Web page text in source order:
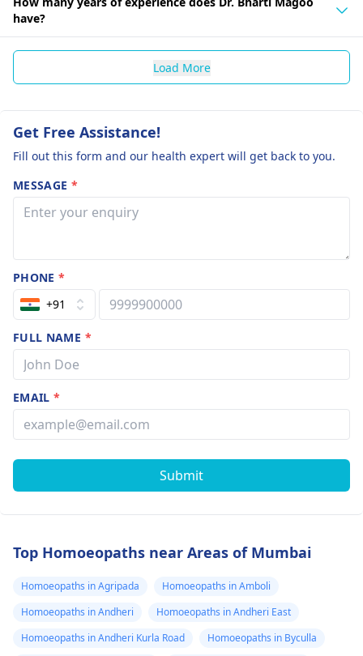
have?
Load More
Get Free Assistance!
Fill out this form and our health expert will get back to you.
MESSAGE *
PHONE*
+91
FULL NAME *
EMAIL*
Submit
Top Homoeopaths near Areas of Mumbai
Homoeopaths in Agripada
Homoeopaths in Amboli
Homoeopaths in Andheri
Homoeopaths in Andheri East
Homoeopaths in Andheri Kurla Road
Homoeopaths in Byculla